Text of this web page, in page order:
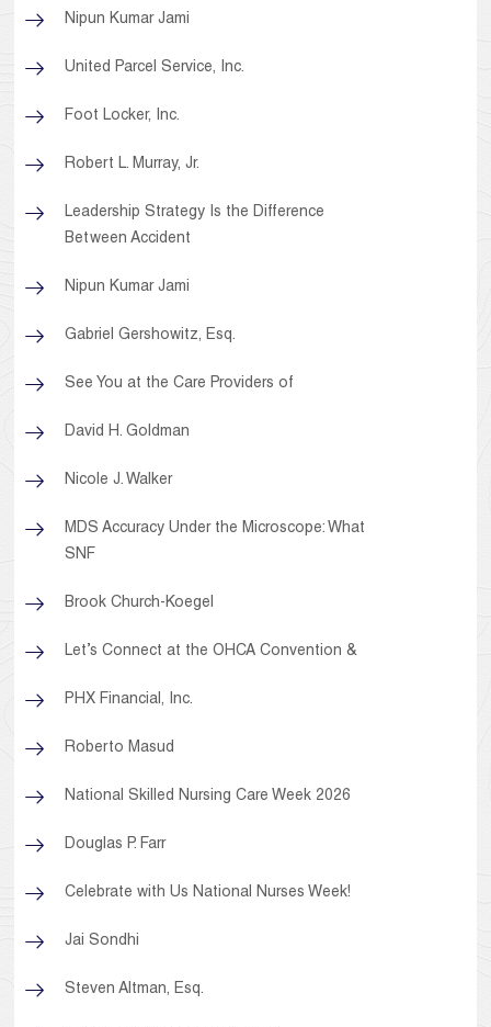
Nipun Kumar Jami
United Parcel Service, Inc.
Foot Locker, Inc.
Robert L. Murray, Jr.
Leadership Strategy Is the Difference
Between Accident
Nipun Kumar Jami
Gabriel Gershowitz, Esq.
See You at the Care Providers of
David H. Goldman
Nicole J. Walker
MDS Accuracy Under the Microscope: What
SNF
Brook Church-Koegel
Let’s Connect at the OHCA Convention &
PHX Financial, Inc.
Roberto Masud
National Skilled Nursing Care Week 2026
Douglas P. Farr
Celebrate with Us National Nurses Week!
Jai Sondhi
Steven Altman, Esq.